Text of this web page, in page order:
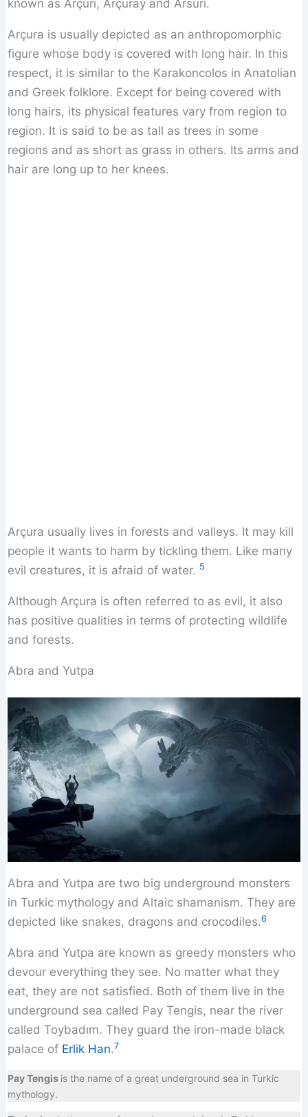
known as Arçuri, Arçuray and Arsuri.
Arçura is usually depicted as an anthropomorphic
figure whose body is covered with long hair. In this
respect, it is similar to the Karakoncolos in Anatolian
and Greek folklore. Except for being covered with
long hairs, its physical features vary from region to
region. It is said to be as tall as trees in some
regions and as short as grass in others. Its arms and
hair are long up to her knees.
Arçura usually lives in forests and valleys. It may kill
people it wants to harm by tickling them. Like many
evil creatures, it is afraid of water. 5
Although Arçura is often referred to as evil, it also
has positive qualities in terms of protecting wildlife
and forests.
Abra and Yutpa
Abra and Yutpa are two big underground monsters
in Turkic mythology and Altaic shamanism. They are
depicted like snakes, dragons and crocodiles.6
Abra and Yutpa are known as greedy monsters who
devour everything they see. No matter what they
eat, they are not satisfied. Both of them live in the
underground sea called Pay Tengis, near the river
called Toybadım. They guard the iron-made black
palace of Erlik Han.7
Pay Tengis is the name of a great underground sea in Turkic
mythology.